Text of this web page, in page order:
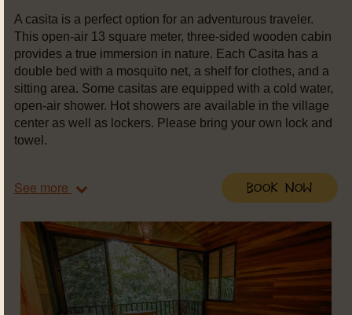
A casita is a perfect option for an adventurous traveler.
This open-air 13 square meter, three-sided wooden cabin
provides a true immersion in nature. Each Casita has a
double bed with a mosquito net, a shelf for clothes, and a
sitting area. Some casitas are equipped with a cold water,
open-air shower. Hot showers are available in the village
center as well as lockers. Please bring your own lock and
towel.
See more Book Now